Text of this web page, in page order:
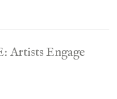
Engage